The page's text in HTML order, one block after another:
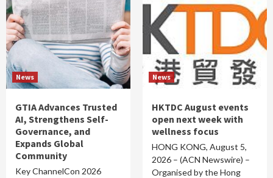
News
GTIA Advances Trusted
AI, Strengthens Self-
Governance, and
Expands Global
Community
Key ChannelCon 2026
News
HKTDC August events
open next week with
wellness focus
HONG KONG, August 5,
2026 – (ACN Newswire) –
Organised by the Hong